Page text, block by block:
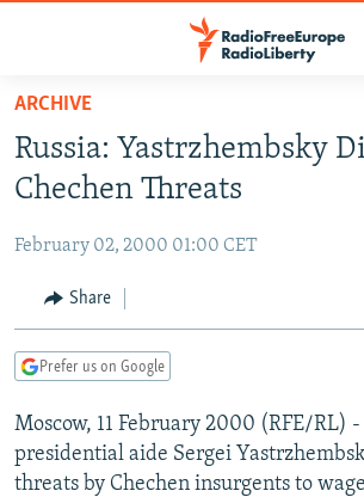
Skip
main
content
to
Navigation
Skip
TO READERS IN RUSSIA
RUSSIA PROGRAMMING
CURRENT TIME
RADIO AZATLIQ
CENTRAL ASIA
KAZAKHSTAN
TAJIKISTAN
TURKMENISTAN
UZBEKISTAN
SOUTH ASIA
PAKISTAN
ARMENIA
AZERBAIJAN
GEORGIA
CENTRAL/SE EUROPE
BOSNIA
KOSOVO
EAST EUROPE
BELARUS
VISUALS
ARCHIVE
Russia: Yastrzhembsky
Chechen Threats
February 02, 2000 01:00 CET
Share
Prefer us on Google
Moscow, 11 February 2000 (RFE/RL) -
presidential aide Sergei
threats by Chechen insurgents to